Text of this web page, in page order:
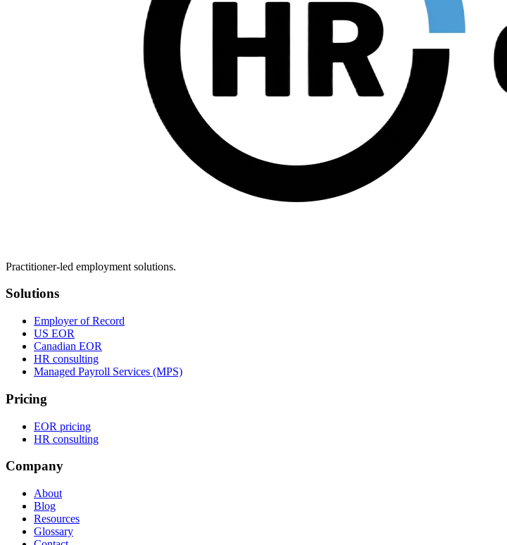
Practitioner-led employment solutions.
Solutions
Employer of Record
US EOR
Canadian EOR
HR consulting
Managed Payroll Services (MPS)
Pricing
EOR pricing
HR consulting
Company
About
Blog
Resources
Glossary